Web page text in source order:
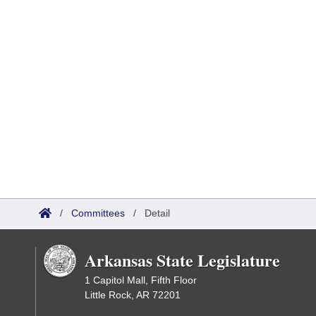
/ Committees / Detail
Arkansas State Legislature
1 Capitol Mall, Fifth Floor
Little Rock, AR 72201